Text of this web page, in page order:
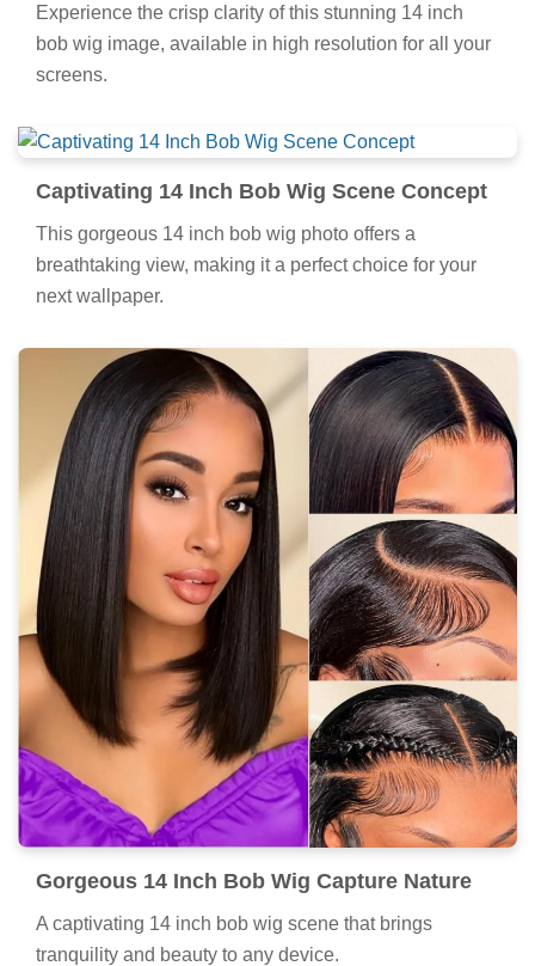
Experience the crisp clarity of this stunning 14 inch
bob wig image, available in high resolution for all your
screens.
Captivating 14 Inch Bob Wig Scene Concept
This gorgeous 14 inch bob wig photo offers a
breathtaking view, making it a perfect choice for your
next wallpaper.
Gorgeous 14 Inch Bob Wig Capture Nature
A captivating 14 inch bob wig scene that brings
tranquility and beauty to any device.